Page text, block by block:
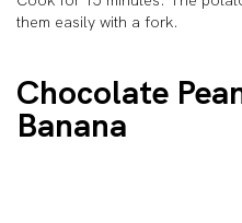
them easily with a fork.
Chocolate
Banana